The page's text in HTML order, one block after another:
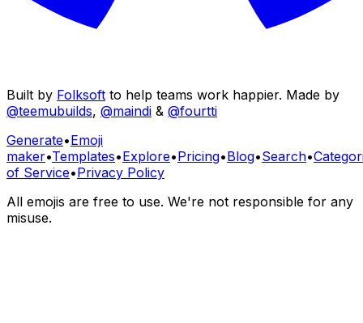
Built by Folksoft to help teams work happier. Made by
@teemubuilds, @maindi & @fourtti
Generate•Emoji
maker•Templates•Explore•Pricing•Blog•Search•
of Service•Privacy Policy
All emojis are free to use. We're not responsible for any
misuse.